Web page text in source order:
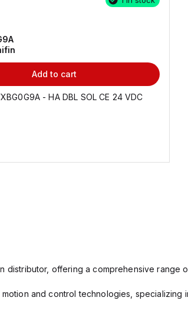
Add to cart
- HA DBL SOL CE 24 VDC
distributor, offering a comprehensive range
and control technologies,